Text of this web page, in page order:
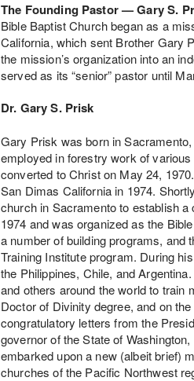
The Founding Pastor — Gary S.
Bible Baptist Church began as a
California, which sent Brother Gary
the mission’s organization into an
served as its “senior” pastor until
Dr. Gary S. Prisk
Gary Prisk was born in
employed in forestry work of
converted to Christ on May 24,
San Dimas California in 1974.
church in Sacramento to establish
1974 and was organized as the
a number of building programs, and
Training Institute program. During
the Philippines, Chile, and
and others around the world to train
Doctor of Divinity degree, and on
congratulatory letters from the
governor of the State of
embarked upon a new (albeit brief)
churches of the Pacific Northwest